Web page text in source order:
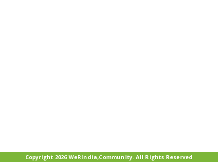
Copyright 2026 WeRIndia,Community. All Rights Reserved